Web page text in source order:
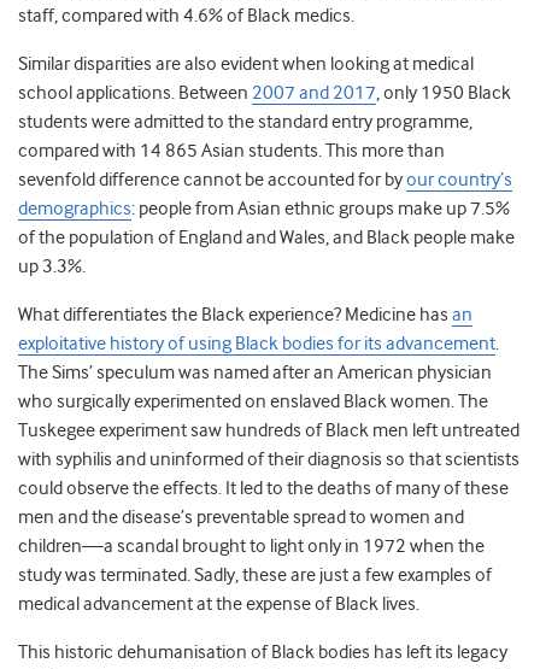
staff, compared with 4.6% of Black medics.
Similar disparities are also evident when looking at medical
school applications. Between 2007 and 2017, only 1950 Black
students were admitted to the standard entry programme,
compared with 14 865 Asian students.This more than
sevenfold difference cannot be accounted for byour country’s
demographics: people from Asian ethnic groups make up 7.5%
of the population of England and Wales, and Black people make
up 3.3%.
What differentiates the Black experience? Medicine has an
exploitative history of using Black bodies for its advancement.
The Sims’ speculum was named after an American physician
who surgically experimented on enslaved Black women.The
Tuskegee experiment saw hundreds of Black men left untreated
with syphilis and uninformed of their diagnosis so that scientists
could observe the effects. It led to the deaths of many of these
men and the disease’s preventable spread to women and
children—a scandal brought to light only in 1972 when the
study was terminated.Sadly, these are just a few examples of
medical advancement at the expense of Black lives.
This historic dehumanisation of Black bodies has left its legacy